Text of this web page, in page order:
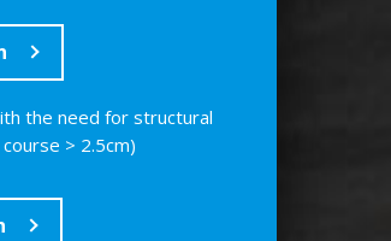
the need for structural
> 2.5cm)